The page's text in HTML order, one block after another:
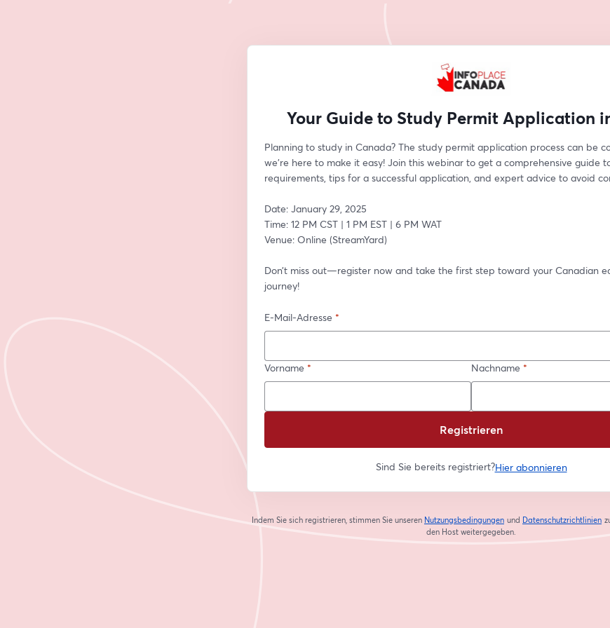
Your Guide to Study Permit Application
Planning to study in Canada? The study permit application process can be
we’re here to make it easy! Join this webinar to get a comprehensive guide
requirements, tips for a successful application, and expert advice to avoid
Date: January 29, 2025
Time: 12 PM CST | 1 PM EST | 6 PM WAT
Venue: Online (StreamYard)
Don’t miss out—register now and take the first step toward your Canadian
journey!
E-Mail-Adresse *
Vorname * Nachname *
Registrieren
Sind Sie bereits registriert?Hier abonnieren
Indem Sie sich registrieren, stimmen Sie unseren Nutzungsbedingungen
wird in einem neuen Tab
und Datenschutzrichtlinien
den Host weitergegeben.